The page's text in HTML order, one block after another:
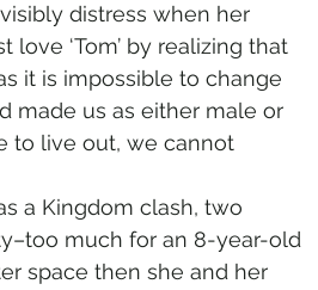
distress when her
‘Tom’ by realizing that
it is impossible to change
made us as either male or
to live out, we cannot
a Kingdom clash, two
much for an 8-year-old
space then she and her